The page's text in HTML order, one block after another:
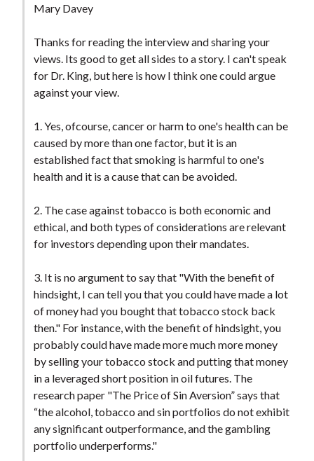
Mary Davey
Thanks for reading the interview and sharing your
views. Its good to get all sides to a story. I can't speak
for Dr. King, but here is how I think one could argue
against your view.
1. Yes, ofcourse, cancer or harm to one's health can be
caused by more than one factor, but it is an
established fact that smoking is harmful to one's
health and it is a cause that can be avoided.
2. The case against tobacco is both economic and
ethical, and both types of considerations are relevant
for investors depending upon their mandates.
3. It is no argument to say that "With the benefit of
hindsight, I can tell you that you could have made a lot
of money had you bought that tobacco stock back
then." For instance, with the benefit of hindsight, you
probably could have made more much more money
by selling your tobacco stock and putting that money
in a leveraged short position in oil futures. The
research paper "The Price of Sin Aversion” says that
“the alcohol, tobacco and sin portfolios do not exhibit
any significant outperformance, and the gambling
portfolio underperforms."